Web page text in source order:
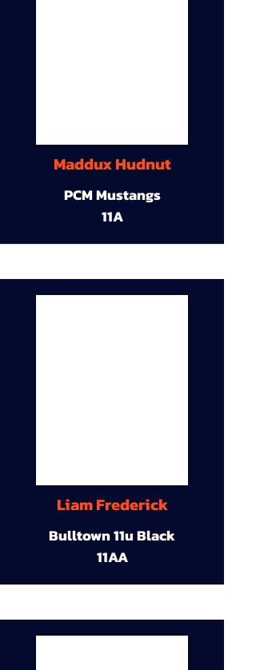
Maddux Hudnut
PCM Mustangs
11A
Liam Frederick
Bulltown 11u Black
11AA